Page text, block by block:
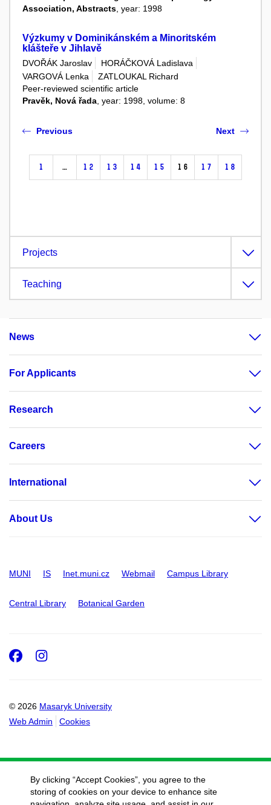
Association, Abstracts , year: 1998
Výzkumy v Dominikánském a Minoritském
klášteře v Jihlavě
DVOŘÁK Jaroslav
HORÁČKOVÁ Ladislava
VARGOVÁ Lenka
ZATLOUKAL Richard
Peer-reviewed scientific article
Pravěk, Nová řada , year: 1998, volume: 8
Previous
1 … 12 13 14 15 16 17 18
Next
Projects
Teaching
News
For Applicants
Research
Careers
International
About Us
MUNI IS Inet.muni.cz Webmail Campus Library
Central Library Botanical Garden
© 2026 Masaryk University
Web Admin
Cookies
Facebook
Instagram
By clicking “Accept Cookies”, you agree to the
storing of cookies on your device to enhance site